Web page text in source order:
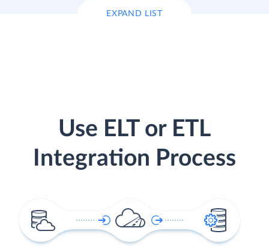
EXPAND LIST
Use ELT or ETL
Integration Process